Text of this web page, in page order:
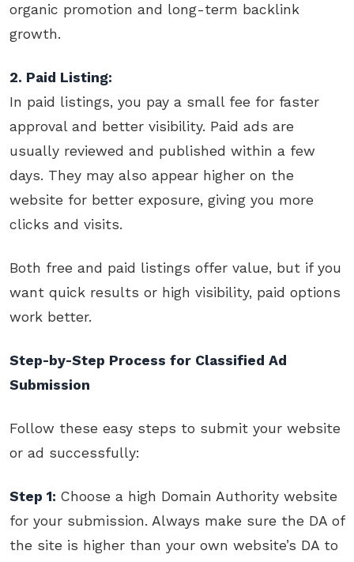
organic promotion and long-term backlink
growth.
2. Paid Listing:
In paid listings, you pay a small fee for faster
approval and better visibility. Paid ads are
usually reviewed and published within a few
days. They may also appear higher on the
website for better exposure, giving you more
clicks and visits.
Both free and paid listings offer value, but if you
want quick results or high visibility, paid options
work better.
Step-by-Step Process for Classified Ad
Submission
Follow these easy steps to submit your website
or ad successfully:
Step 1: Choose a high Domain Authority website
for your submission. Always make sure the DA of
the site is higher than your own website’s DA to